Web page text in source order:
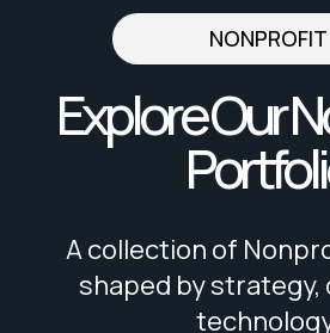
NONPROFIT
Explore Our
A collection of
shaped by strategy,